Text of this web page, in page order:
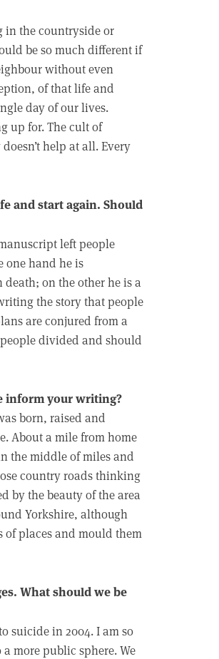
in the countryside or
be so much different if
without even
of that life and
day of our lives.
up for. The cult of
help at all. Every
and start again. Should
left people
one hand he is
on the other he is a
the story that people
are conjured from a
divided and should
inform your writing?
born, raised and
About a mile from home
the middle of miles and
country roads thinking
by the beauty of the area
Yorkshire, although
places and mould them
What should we be
suicide in 2004. I am so
more public sphere. We